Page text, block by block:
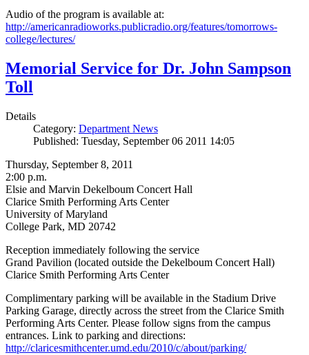
Audio of the program is available at:
http://americanradioworks.publicradio.org/features/tomorrows-
college/lectures/
Memorial Service for Dr. John Sampson
Toll
Details
Category: Department News
Published: Tuesday, September 06 2011 14:05
Thursday, September 8, 2011
2:00 p.m.
Elsie and Marvin Dekelboum Concert Hall
Clarice Smith Performing Arts Center
University of Maryland
College Park, MD 20742
Reception immediately following the service
Grand Pavilion (located outside the Dekelboum Concert Hall)
Clarice Smith Performing Arts Center
Complimentary parking will be available in the Stadium Drive
Parking Garage, directly across the street from the Clarice Smith
Performing Arts Center. Please follow signs from the campus
entrances. Link to parking and directions:
http://claricesmithcenter.umd.edu/2010/c/about/parking/